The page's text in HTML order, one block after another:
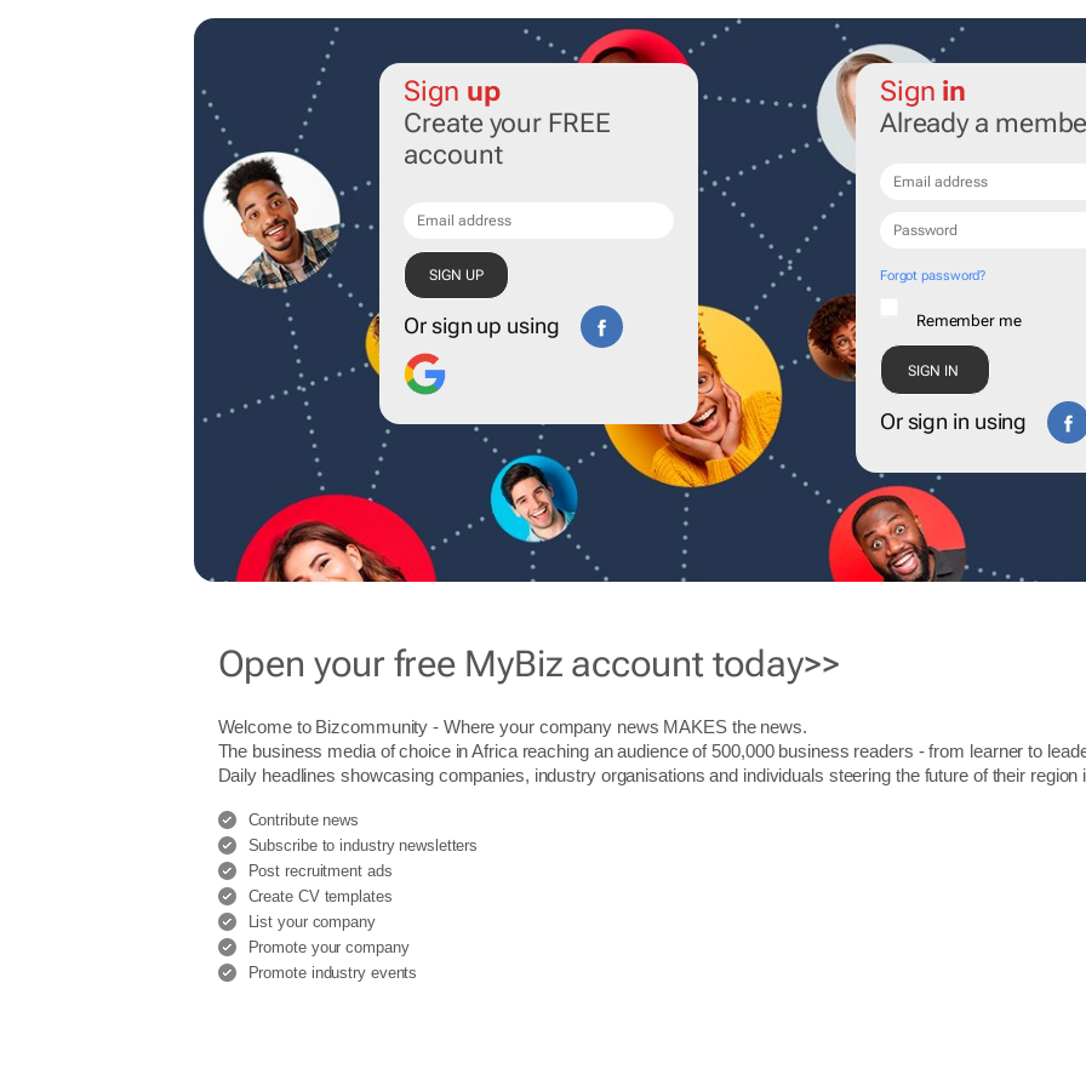
Sign up
Create your FREE
account
Or sign up using
Sign in
Already a
Forgot password?
Remember me
Or sign in using
Open your free MyBiz account today>>
Welcome to Bizcommunity - Where your company news MAKES the news.
The business media of choice in Africa reaching an audience of 500,000 business readers - from learner to
Daily headlines showcasing companies, industry organisations and individuals steering the future of their region
Contribute news
Subscribe to industry newsletters
Post recruitment ads
Create CV templates
List your company
Promote your company
Promote industry events